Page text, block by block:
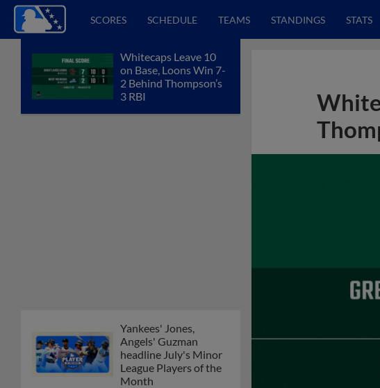
SCORES SCHEDULE TEAMS STANDINGS STATS
Whitecaps Leave 10
on Base, Loons Win 7-
2 Behind Thompson’s
3 RBI
Yankees' Jones,
Angels' Guzman
headline July's Minor
League Players of the
Month